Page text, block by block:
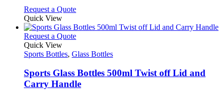
product
be
on
the
page
Request a QuoteThis
has
multiple
The
may
be
chosen
Quick View
Request a QuoteThis
has
variants.
The
options
Quick View
Sports Bottles, Glass Bottles
Sports Glass Bottles 500ml Twist off Lid and
Carry Handle